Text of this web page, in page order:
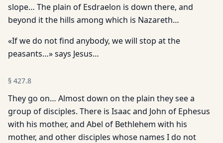
slope… The plain of Esdraelon is down there, and
beyond it the hills among which is Nazareth…
«If we do not find anybody, we will stop at the
peasants…» says Jesus…
§ 427.8
They go on… Almost down on the plain they see a
group of disciples. There is Isaac and John of Ephesus
with his mother, and Abel of Bethlehem with his
mother, and other disciples whose names I do not